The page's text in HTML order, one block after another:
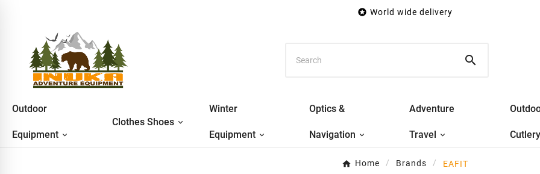
 World wide delivery

Outdoor
Equipment
Clothes Shoes
Winter
Equipment
Optics &
Navigation
Adventure
Travel Cutlery
Home Brands EAFIT